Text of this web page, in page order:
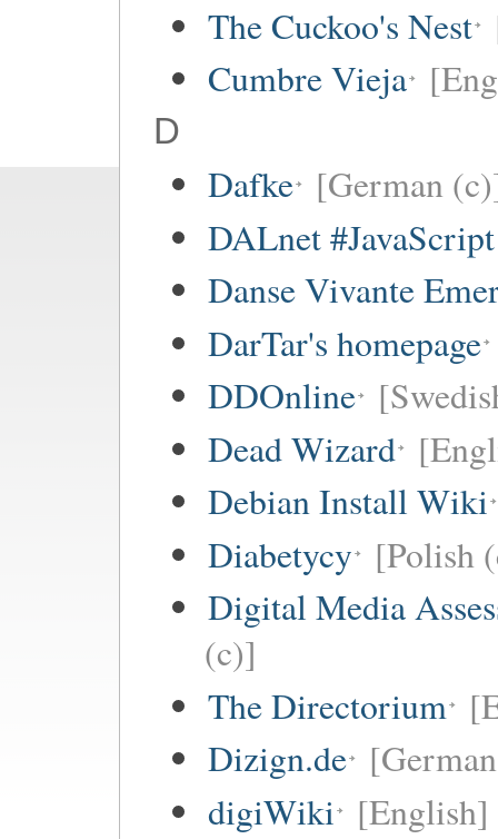
The Cuckoo's Nest
Cumbre Vieja
D
Dafke [German
DALnet
Danse Vivante
DarTar's homepage
DDOnline
Dead Wizard
Debian Install Wiki
Diabetycy [Polish
Digital Media
(c)]
The Directorium
Dizign.de
digiWiki [English]